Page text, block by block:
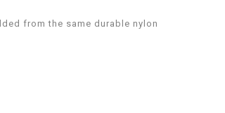
from the same durable nylon